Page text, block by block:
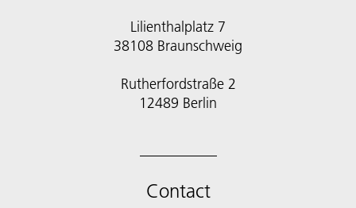
Lilienthalplatz 7
38108 Braunschweig
Rutherfordstraße 2
12489 Berlin
Contact